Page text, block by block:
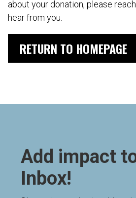
about your donation, please
hear from you.
RETURN TO HOMEPAGE
Add impact
Inbox!